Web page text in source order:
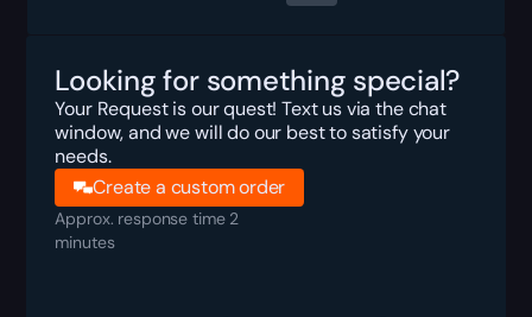
Looking for something special?
Your Request is our quest! Text us via the chat
window, and we will do our best to satisfy your
needs.
Create a custom order
Approx. response time 2
minutes